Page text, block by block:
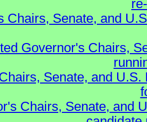
Chairs, Senate, and
Governor's Chairs,
Senate, and
Chairs, Senate, and